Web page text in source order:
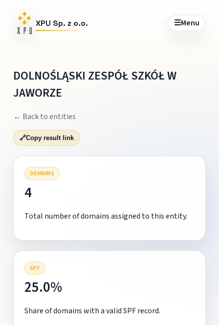
XPU Sp. z o.o. ☰Menu
DOLNOŚLĄSKI ZESPÓŁ SZKÓŁ W
JAWORZE
← Back to entities
🔗Copy result link
DOMAINS
4
Total number of domains assigned to this entity.
SPF
25.0%
Share of domains with a valid SPF record.